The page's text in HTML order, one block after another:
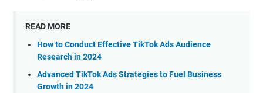
READ MORE
How to Conduct Effective TikTok Ads Audience
Research in 2024
Advanced TikTok Ads Strategies to Fuel Business
Growth in 2024